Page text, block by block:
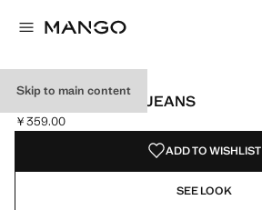
Skip to main content
MID-RISE SKINNY JEANS
Current price [￥359.00 ]
￥359.00
Select a colour
Colour White
Colour Open Grey
Colour Medium Blue selected
ADD TO WISHLIST
SEE LOOK